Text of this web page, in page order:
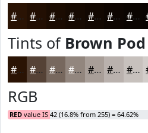
#2A1304 #220F03 #1B0C02 #160A02 #120802 #0E0602 #0B0502
Tints of Brown Pod
#2A1304 #554236 #77685E #92867E #A89E98 #B9B1AD #C7C1BD
RGB
RED value IS 42 (16.8% from 255) = 64.62%